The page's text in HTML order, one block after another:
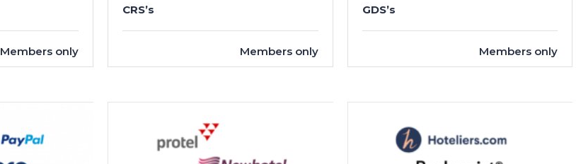
Members only
CRS’s
Members only
GDS’s
Members only